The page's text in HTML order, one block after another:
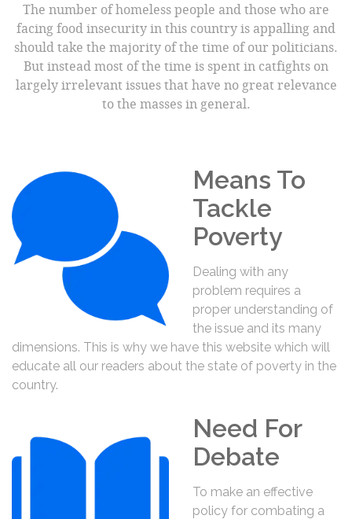
The number of homeless people and those who are
facing food insecurity in this country is appalling and
should take the majority of the time of our politicians.
But instead most of the time is spent in catfights on
largely irrelevant issues that have no great relevance
to the masses in general.
Means To
Tackle
Poverty
Dealing with any
problem requires a
proper understanding of
the issue and its many
dimensions. This is why we have this website which will
educate all our readers about the state of poverty in the
country.
Need For
Debate
To make an effective
policy for combating a